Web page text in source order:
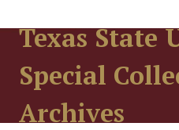
Texas State
Special
Archives